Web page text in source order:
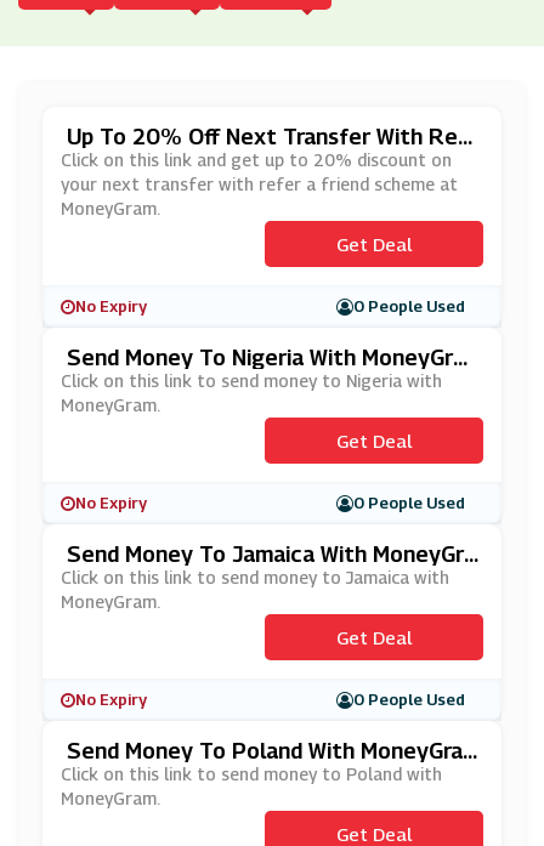
Up To 20% Off Next Transfer With Ref
Er A Friend Scheme At MoneyGram
Click on this link and get up to 20% discount on
your next transfer with refer a friend scheme at
MoneyGram.
Get Deal
No Expiry 0 People Used
Send Money To Nigeria With MoneyGra
M
Click on this link to send money to Nigeria with
MoneyGram.
Get Deal
No Expiry 0 People Used
Send Money To Jamaica With MoneyGra
M
Click on this link to send money to Jamaica with
MoneyGram.
Get Deal
No Expiry 0 People Used
Send Money To Poland With MoneyGra
M
Click on this link to send money to Poland with
MoneyGram.
Get Deal